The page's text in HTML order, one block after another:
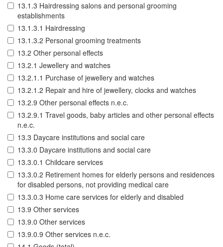
13.1.3 Hairdressing salons and personal grooming
establishments
13.1.3.1 Hairdressing
13.1.3.2 Personal grooming treatments
13.2 Other personal effects
13.2.1 Jewellery and watches
13.2.1.1 Purchase of jewellery and watches
13.2.1.2 Repair and hire of jewellery, clocks and watches
13.2.9 Other personal effects n.e.c.
13.2.9.1 Travel goods, baby articles and other personal effects
n.e.c.
13.3 Daycare institutions and social care
13.3.0 Daycare institutions and social care
13.3.0.1 Childcare services
13.3.0.2 Retirement homes for elderly persons and residences
for disabled persons, not providing medical care
13.3.0.3 Home care services for elderly and disabled
13.9 Other services
13.9.0 Other services
13.9.0.9 Other services n.e.c.